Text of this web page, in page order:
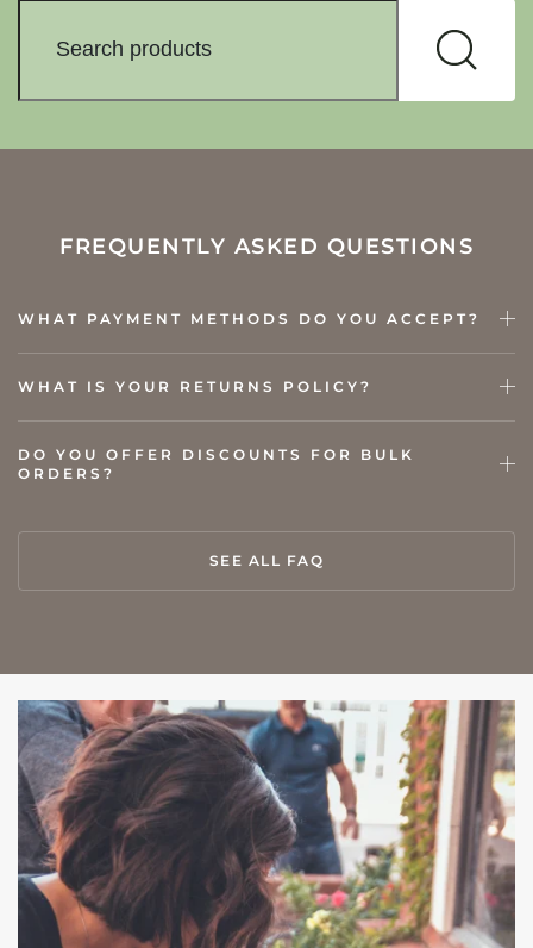
FREQUENTLY ASKED QUESTIONS
WHAT PAYMENT METHODS DO YOU ACCEPT?
WHAT IS YOUR RETURNS POLICY?
DO YOU OFFER DISCOUNTS FOR BULK
ORDERS?
SEE ALL FAQ